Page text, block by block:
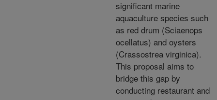
significant marine
aquaculture species such
as red drum (Sciaenops
ocellatus) and oysters
(Crassostrea virginica).
This proposal aims to
bridge this gap by
conducting restaurant and